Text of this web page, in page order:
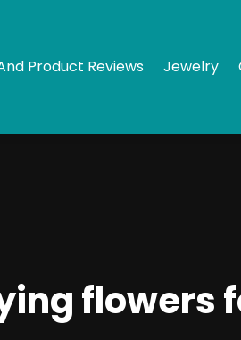
Product Reviews Jewelry
flowers